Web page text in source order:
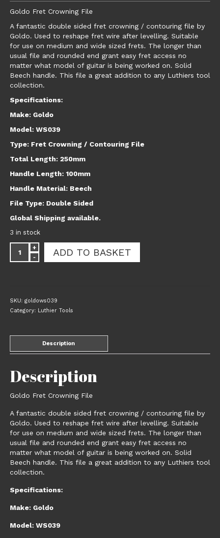
Goldo Fret Crowning File
A fantastic double sided fret crowning / contouring file by
Goldo. Used to reshape fret wire after levelling. Suitable
for use on medium and wide sized frets. The longer than
usual file and rounded end grant easy fret access no
matter what model of guitar is being worked on. Solid
Beech handle. This file a great addition to any Luthiers tool
collection.
Specifications:
Make: Goldo
Model: WS039
Type: Fret Crowning / Contouring File
Total Length: 250mm
Handle Length: 100mm
Handle Material: Beech
File Type: Double Sided
Global Shipping available.
3 in stock
Fret
ADD TO BASKET
SKU: goldows039
Category: Luthier Tools
Description
Description
Goldo Fret Crowning File
A fantastic double sided fret crowning / contouring file by
Goldo. Used to reshape fret wire after levelling. Suitable
for use on medium and wide sized frets. The longer than
usual file and rounded end grant easy fret access no
matter what model of guitar is being worked on. Solid
Beech handle. This file a great addition to any Luthiers tool
collection.
Specifications:
Make: Goldo
Model: WS039